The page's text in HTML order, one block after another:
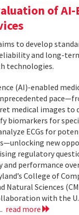
of AI-
to develop
and long-
technologies.
(AI)-enabled
medical images to
biomarkers for
ECGs for
new
regulatory
and performance
College of
Natural Sciences
with the
read more